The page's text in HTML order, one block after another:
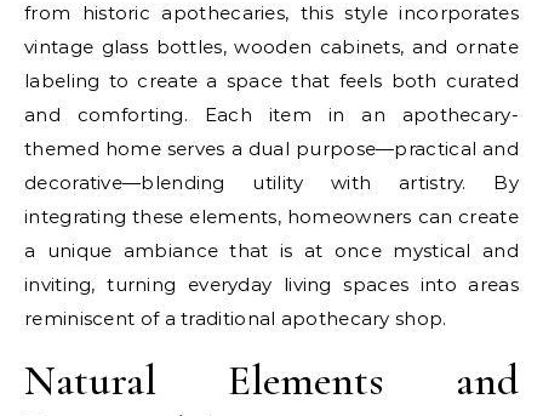
from historic apothecaries, this style incorporates
vintage glass bottles, wooden cabinets, and ornate
labeling to create a space that feels both curated
and comforting. Each item in an apothecary-
themed home serves a dual purpose—practical and
decorative—blending utility with artistry. By
integrating these elements, homeowners can create
a unique ambiance that is at once mystical and
inviting, turning everyday living spaces into areas
reminiscent of a traditional apothecary shop.
Natural Elements and